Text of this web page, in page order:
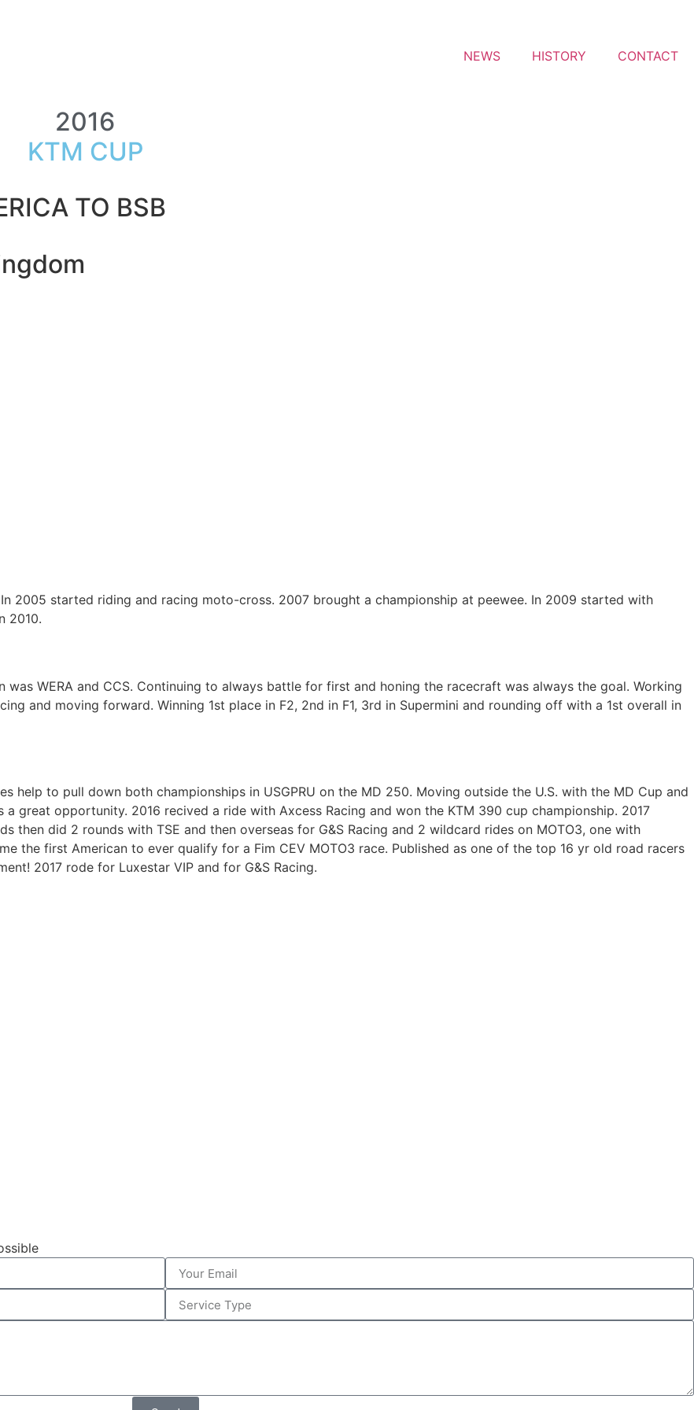
NEWS HISTORY CONTACT
2016
KTM CUP
TO BSB
2005 started riding and racing moto-cross. 2007 brought a championship at peewee. In 2009 started with
2010.
WERA and CCS. Continuing to always battle for first and honing the racecraft was always the goal. Working
and moving forward. Winning 1st place in F2, 2nd in F1, 3rd in Supermini and rounding off with a 1st overall in
help to pull down both championships in USGPRU on the MD 250. Moving outside the U.S. with the MD Cup and
great opportunity. 2016 recived a ride with Axcess Racing and won the KTM 390 cup championship. 2017
then did 2 rounds with TSE and then overseas for G&S Racing and 2 wildcard rides on MOTO3, one with
the first American to ever qualify for a Fim CEV MOTO3 race. Published as one of the top 16 yr old road racers
2017 rode for Luxestar VIP and for G&S Racing.